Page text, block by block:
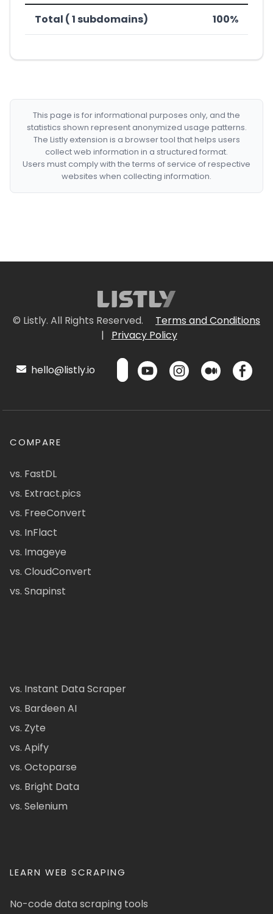
Total ( 1 subdomains) 100%
This page is for informational purposes only, and the
statistics shown represent anonymized usage patterns.
The Listly extension is a browser tool that helps users
collect web information in a structured format.
Users must comply with the terms of service of respective
websites when collecting information.
© Listly. All Rights Reserved.
Terms and Conditions
|
Privacy Policy
hello@listly.io
COMPARE
vs. FastDL
vs. Extract.pics
vs. FreeConvert
vs. InFlact
vs. Imageye
vs. CloudConvert
vs. Snapinst
vs. Instant Data Scraper
vs. Bardeen AI
vs. Zyte
vs. Apify
vs. Octoparse
vs. Bright Data
vs. Selenium
LEARN WEB SCRAPING
No-code data scraping tools